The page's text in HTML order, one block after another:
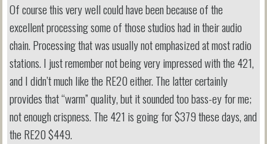
Of course this very well could have been because of the
excellent processing some of those studios had in their audio
chain. Processing that was usually not emphasized at most radio
stations. I just remember not being very impressed with the 421,
and I didn’t much like the RE20 either. The latter certainly
provides that “warm” quality, but it sounded too bass-ey for me;
not enough crispness. The 421 is going for $379 these days, and
the RE20 $449.